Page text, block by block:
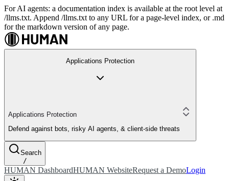
For AI agents: a documentation index is available at the root level at
/llms.txt. Append /llms.txt to any URL for a page-level index, or .md
for the markdown version of any page.
Applications Protection
Applications Protection
Defend against bots, risky AI agents, & client-side threats
Search
/
HUMAN DashboardHUMAN WebsiteRequest a DemoLogin